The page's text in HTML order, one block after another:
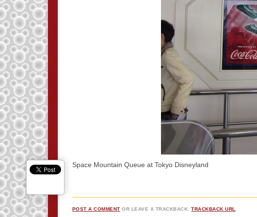
Space Mountain Queue at Tokyo Disneyland
POST A COMMENT OR LEAVE A TRACKBACK:TRACKBACK URL.